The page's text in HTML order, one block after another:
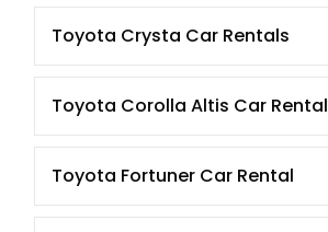
Toyota Crysta Car Rentals
Toyota Corolla Altis Car Rental
Toyota Fortuner Car Rental